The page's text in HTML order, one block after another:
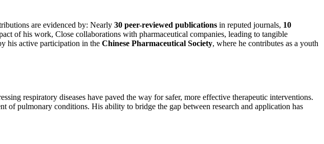
are evidenced by: Nearly 30 peer-reviewed publications in reputed journals, 10
of his work, Close collaborations with pharmaceutical companies, leading to tangible
his active participation in the Chinese Pharmaceutical Society, where he contributes as a youth
respiratory diseases have paved the way for safer, more effective therapeutic interventions.
of pulmonary conditions. His ability to bridge the gap between research and application has